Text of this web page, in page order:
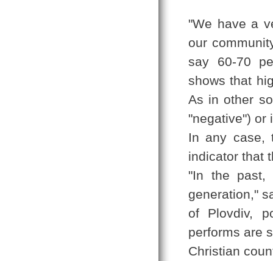
"We have a
our
say 60-70
shows that
As in other
"negative") or
In any case,
indicator that
"In the past,
generation,"
of Plovdiv,
performs are
Christian